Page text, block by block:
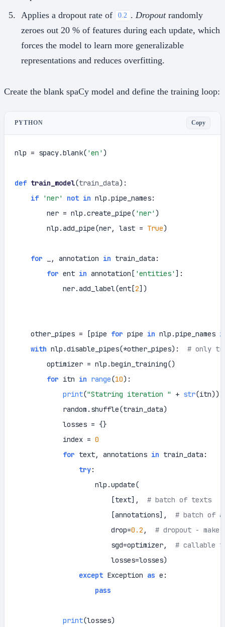
Applies a dropout rate of
0.2 . Dropoutrandomly
zeroes out 20 % of features during each update, which
forces the model to learn more generalizable
representations and reduces overfitting.
Create the blank spaCy model and define the training loop:
PYTHON Copy
nlp = spacy.blank( 'en' )
def train_model(train_data):
if
'ner' not in nlp.pipe_names:
        ner = nlp.create_pipe(
'ner' )
        nlp.add_pipe(ner, last =
True)
for _, annotation in train_data:
for ent in annotation[ 'entities' ]:
            ner.add_label(ent[
2])
    other_pipes = [pipe
for pipe in nlp.pipe_names
with nlp.disable_pipes(*other_pipes): # only
        optimizer = nlp.begin_training()
for itn in range(10):
print("Statring iteration " + str(itn))
            random.shuffle(train_data)
            losses = {}
            index =
0
for text, annotations in train_data:
try:
                    nlp.update(
                        [text],
# batch of texts
                        [annotations],
# batch of
                        drop=
0.2 , # dropout -
                        sgd=optimizer,
# callable
                        losses=losses)
except Exception as e:
pass
print(losses)